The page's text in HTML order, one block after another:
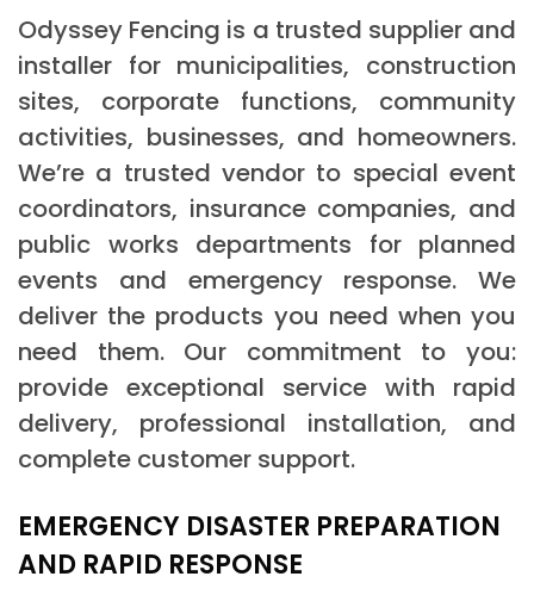
Odyssey Fencing is a trusted supplier and
installer for municipalities, construction
sites, corporate functions, community
activities, businesses, and homeowners.
We’re a trusted vendor to special event
coordinators, insurance companies, and
public works departments for planned
events and emergency response. We
deliver the products you need when you
need them. Our commitment to you:
provide exceptional service with rapid
delivery, professional installation, and
complete customer support.
EMERGENCY DISASTER PREPARATION
AND RAPID RESPONSE